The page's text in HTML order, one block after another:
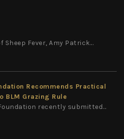
Sheep Fever, Amy Patrick...
Recommends Practical
BLM Grazing Rule
recently submitted...